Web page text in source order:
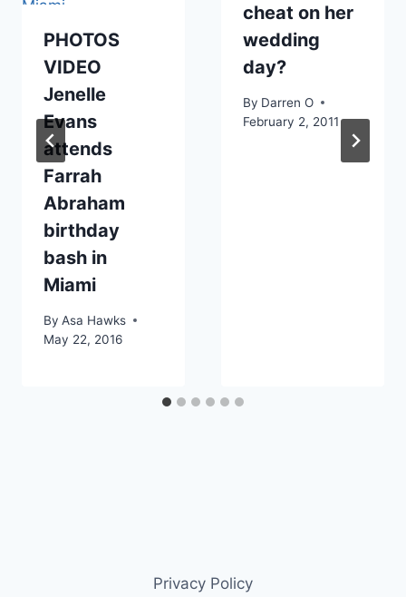
PHOTOS
VIDEO
Jenelle
Evans
attends
Farrah
Abraham
birthday
bash in
Miami
By Asa Hawks
May 22, 2016
cheat on her
wedding
day?
By Darren O
February 2, 2011
Privacy Policy